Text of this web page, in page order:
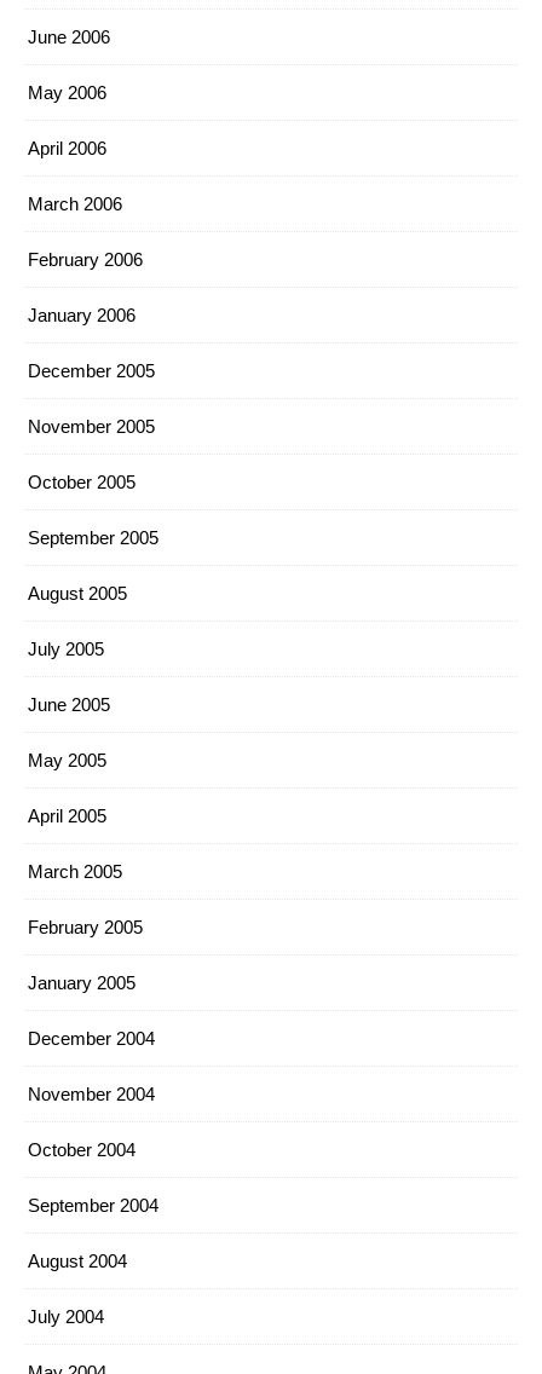
June 2006
May 2006
April 2006
March 2006
February 2006
January 2006
December 2005
November 2005
October 2005
September 2005
August 2005
July 2005
June 2005
May 2005
April 2005
March 2005
February 2005
January 2005
December 2004
November 2004
October 2004
September 2004
August 2004
July 2004